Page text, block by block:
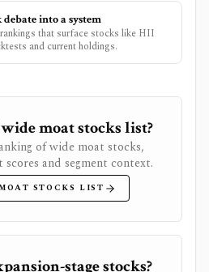
into a system
that surface stocks like HII
and current holdings.
moat stocks list?
of wide moat stocks,
and segment context.
STOCKS LIST
stage stocks?